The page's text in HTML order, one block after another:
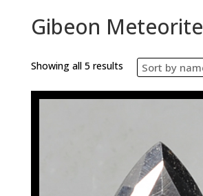
Gibeon Meteorite
Showing all 5 results